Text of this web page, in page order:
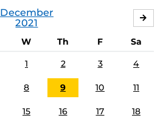
December
2021
W Th F
Sa
1 2 3 4
8 9 10 11
15 16 17 18